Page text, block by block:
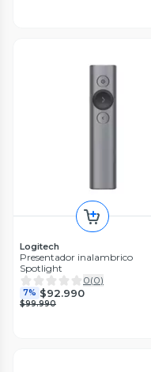
Logitech
Presentador inalambrico
Spotlight
0(0)
7% $92.990
$99.990